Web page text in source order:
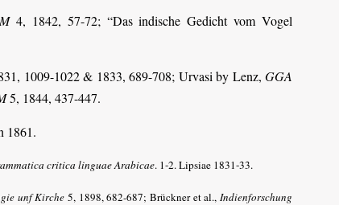
4, 1842, 57-72; “Das indische Gedicht vom Vogel
1009-1022 & 1833, 689-708; Urvasi by Lenz,GGA
5, 1844, 437-447.
1861.
critica linguae Arabicae. 1-2. Lipsiae 1831-33.
unf Kirche 5, 1898, 682-687; Brückner et al.,Indienforschung